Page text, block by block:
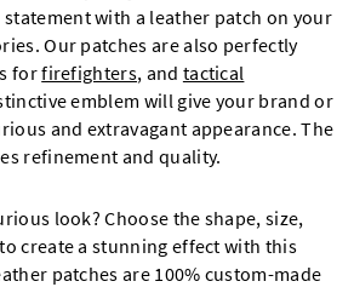
statement with a leather patch on your
Our patches are also perfectly
forfirefighters, and tactical
emblem will give your brand or
and extravagant appearance. The
refinement and quality.
look? Choose the shape, size,
create a stunning effect with this
patches are 100% custom-made